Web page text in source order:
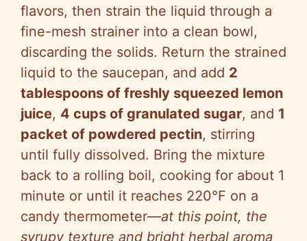
flavors, then strain the liquid through a
fine-mesh strainer into a clean bowl,
discarding the solids. Return the strained
liquid to the saucepan, and add 2
tablespoons of freshly squeezed lemon
juice, 4 cups of granulated sugar, and 1
packet of powdered pectin, stirring
until fully dissolved. Bring the mixture
back to a rolling boil, cooking for about 1
minute or until it reaches 220°F on a
candy thermometer—at this point, the
syrupy texture and bright herbal aroma